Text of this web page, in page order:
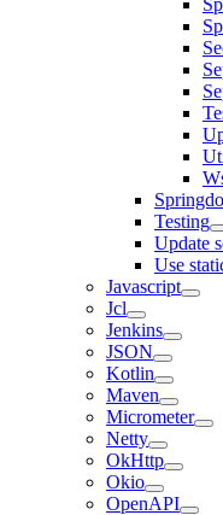
Testing
Update
Use
Javascript
Jcl
Jenkins
JSON
Kotlin
Maven
Micrometer
Netty
OkHttp
Okio
OpenAPI